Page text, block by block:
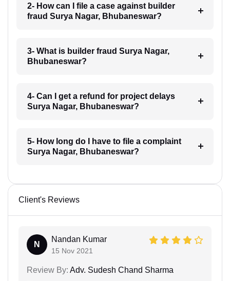
2- How can I file a case against builder
fraud Surya Nagar, Bhubaneswar?
3- What is builder fraud Surya Nagar,
Bhubaneswar?
4- Can I get a refund for project delays
Surya Nagar, Bhubaneswar?
5- How long do I have to file a complaint
Surya Nagar, Bhubaneswar?
Client's Reviews
N
Nandan Kumar
15 Nov 2021
Review By: Adv. Sudesh Chand Sharma